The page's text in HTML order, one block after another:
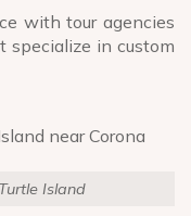
with tour agencies
specialize in custom
Island